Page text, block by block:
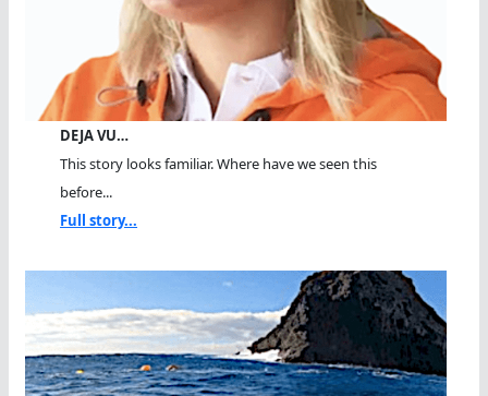
DEJA VU…
This story looks familiar. Where have we seen this
before...
Full story...